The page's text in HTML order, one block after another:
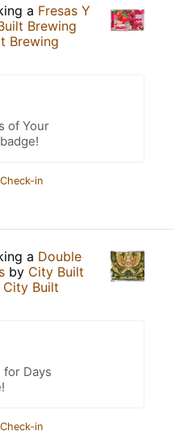
a Fresas Y
Brewing
Brewing
of Your
in
a Double
by City Built
City Built
for Days
in